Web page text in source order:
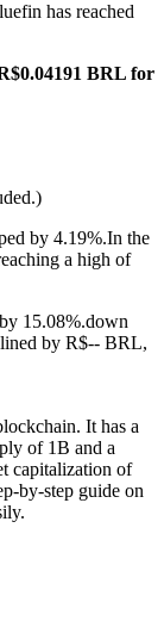
and commodities
has reached
BRL for
by 4.19%.In the
a high of
15.08%.down
by R$-- BRL,
It has a
of 1B and a
capitalization of
by-step guide on